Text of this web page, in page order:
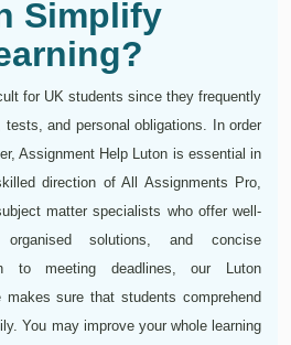
Simplify
for UK students since they frequently
tests, and personal obligations. In order
Assignment Help Luton is essential in
direction of All Assignments Pro,
matter specialists who offer well-
organised solutions, and concise
to meeting deadlines, our Luton
sure that students comprehend
You may improve your whole learning